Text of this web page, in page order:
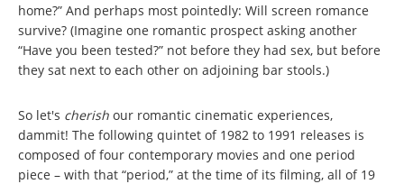
home?” And perhaps most pointedly: Will screen romance
survive? (Imagine one romantic prospect asking another
“Have you been tested?” not before they had sex, but before
they sat next to each other on adjoining bar stools.)
So let's cherish our romantic cinematic experiences,
dammit! The following quintet of 1982 to 1991 releases is
composed of four contemporary movies and one period
piece – with that “period,” at the time of its filming, all of 19